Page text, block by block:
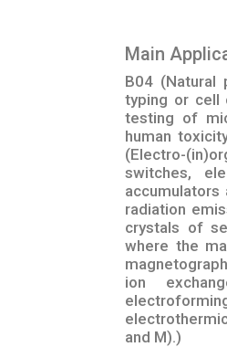
Main
B04 (Natural
typing or cell
testing of
human
(Electro-
switches,
radiation
crystals of
where the
ion
and M).)